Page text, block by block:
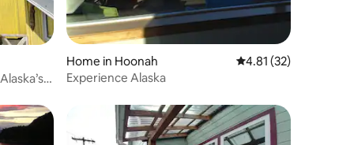
Home in Hoonah 4.81 out of 5
4.81 (32)
Experience Alaska